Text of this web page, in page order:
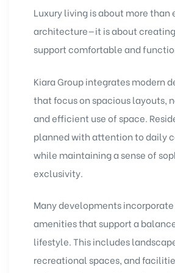
Luxury living is about more than
architecture—it is about
support comfortable and
Kiara Group integrates modern
that focus on spacious layouts,
and efficient use of space.
planned with attention to daily
while maintaining a sense of
exclusivity.
Many developments
amenities that support a
lifestyle. This includes
recreational spaces, and